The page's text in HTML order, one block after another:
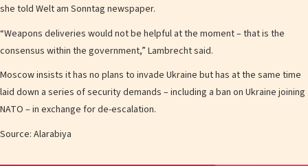
she told Welt am Sonntag newspaper.
“Weapons deliveries would not be helpful at the moment – that is the
consensus within the government,” Lambrecht said.
Moscow insists it has no plans to invade Ukraine but has at the same time
laid down a series of security demands – including a ban on Ukraine joining
NATO – in exchange for de-escalation.
Source: Alarabiya